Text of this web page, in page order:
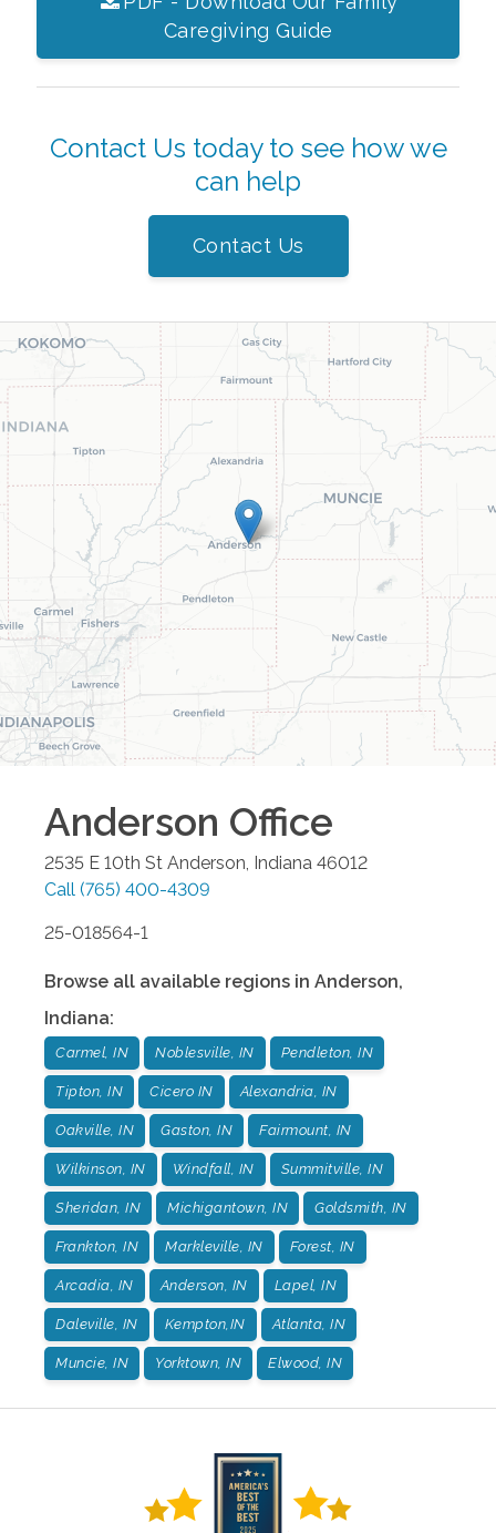
Caregiving Guide
Contact Us today to see how we
can help
Contact Us
Anderson Office
2535 E 10th St Anderson Indiana 46012
Call (765) 400-4309
25-018564-1
Browse all available regions in Anderson,
Indiana:
Carmel, IN Noblesville, IN Pendleton, IN
Tipton, IN Cicero IN Alexandria, IN
Oakville, IN Gaston, IN Fairmount, IN
Wilkinson, IN Windfall, IN Summitville, IN
Sheridan, IN Michigantown, IN Goldsmith, IN
Frankton, IN Markleville, IN Forest, IN
Arcadia, IN Anderson, IN Lapel, IN
Daleville, IN Kempton,IN Atlanta, IN
Muncie, IN Yorktown, IN Elwood, IN